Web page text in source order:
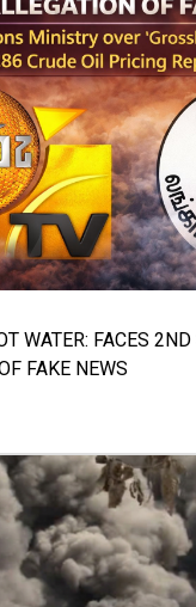
WATER: FACES 2ND
FAKE NEWS